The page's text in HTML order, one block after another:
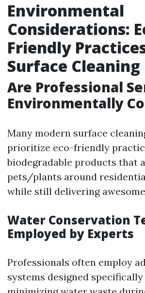
Environmental
Considerations:
Friendly
Surface Cleaning
Are Professional
Environmentally
Many modern surface
prioritize eco-friendly
biodegradable products that
pets/plants around
while still delivering
Water Conservation
Employed by Experts
Professionals often employ
systems designed